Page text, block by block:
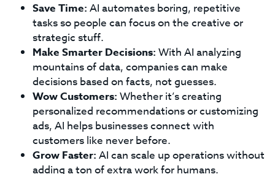
Save Time: AI automates boring, repetitive
tasks so people can focus on the creative or
strategic stuff.
Make Smarter Decisions: With AI analyzing
mountains of data, companies can make
decisions based on facts, not guesses.
Wow Customers: Whether it’s creating
personalized recommendations or customizing
ads, AI helps businesses connect with
customers like never before.
Grow Faster: AI can scale up operations without
adding a ton of extra work for humans.